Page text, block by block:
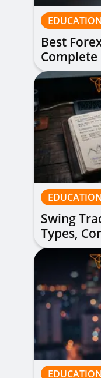
EDUCATION
Best
of All
EDUCATION
Swing
Types,
EDUCATION